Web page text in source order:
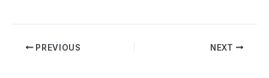
PREVIOUS NEXT